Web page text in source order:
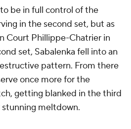
be in full control of the
in the second set, but as
Court Phillippe-Chatrier in
set, Sabalenka fell into an
pattern. From there
once more for the
getting blanked in the third
meltdown.